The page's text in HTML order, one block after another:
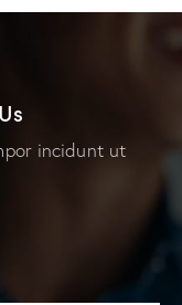
incidunt ut